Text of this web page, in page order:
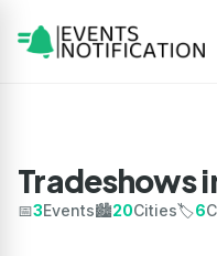
Tradeshows
📅3Events🏙️20Cities🏷️6